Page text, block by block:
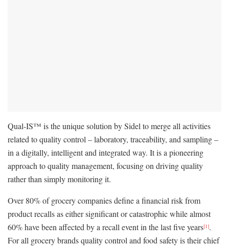
Qual-IS™ is the unique solution by Sidel to merge all activities
related to quality control – laboratory, traceability, and sampling –
in a digitally, intelligent and integrated way. It is a pioneering
approach to quality management, focusing on driving quality
rather than simply monitoring it.
Over 80% of grocery companies define a financial risk from
product recalls as either significant or catastrophic while almost
60% have been affected by a recall event in the last five years[1].
For all grocery brands quality control and food safety is their chief